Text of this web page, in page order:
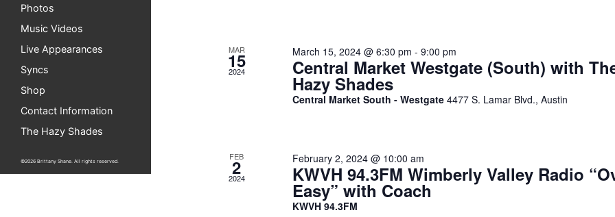
Photos
Music Videos
Live Appearances
Syncs
Shop
Contact Information
The Hazy Shades
©2026 Brittany Shane. All rights reserved.
MAR
15
2024
March 15, 2024 @ 6:30 pm -9:00 pm
Central Market Westgate (South) with
Hazy Shades
Central Market South - Westgate4477 S. Lamar Blvd., Austin
FEB
2
2024
February 2, 2024 @ 10:00 am
KWVH 94.3FM Wimberly Valley Radio
Easy” with Coach
KWVH 94.3FM